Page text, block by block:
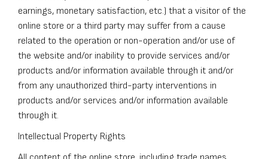
earnings, monetary satisfaction, etc.) that a visitor of the
online store or a third party may suffer from a cause
related to the operation or non-operation and/or use of
the website and/or inability to provide services and/or
products and/or information available through it and/or
from any unauthorized third-party interventions in
products and/or services and/or information available
through it.
Intellectual Property Rights